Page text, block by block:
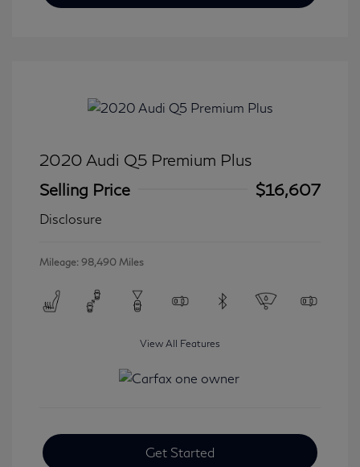
2020 Audi Q5 Premium Plus
Selling Price
$16,607
Disclosure
Mileage: 98,490 Miles
View All Features
Get Started